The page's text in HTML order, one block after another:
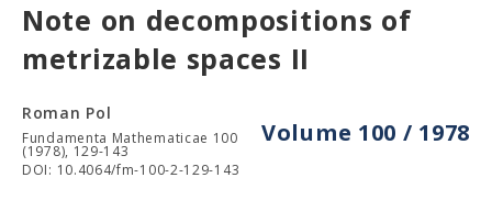
Note on decompositions of
metrizable spaces II
Volume 100 / 1978
Roman Pol
Fundamenta Mathematicae 100
(1978), 129-143
DOI: 10.4064/fm-100-2-129-143